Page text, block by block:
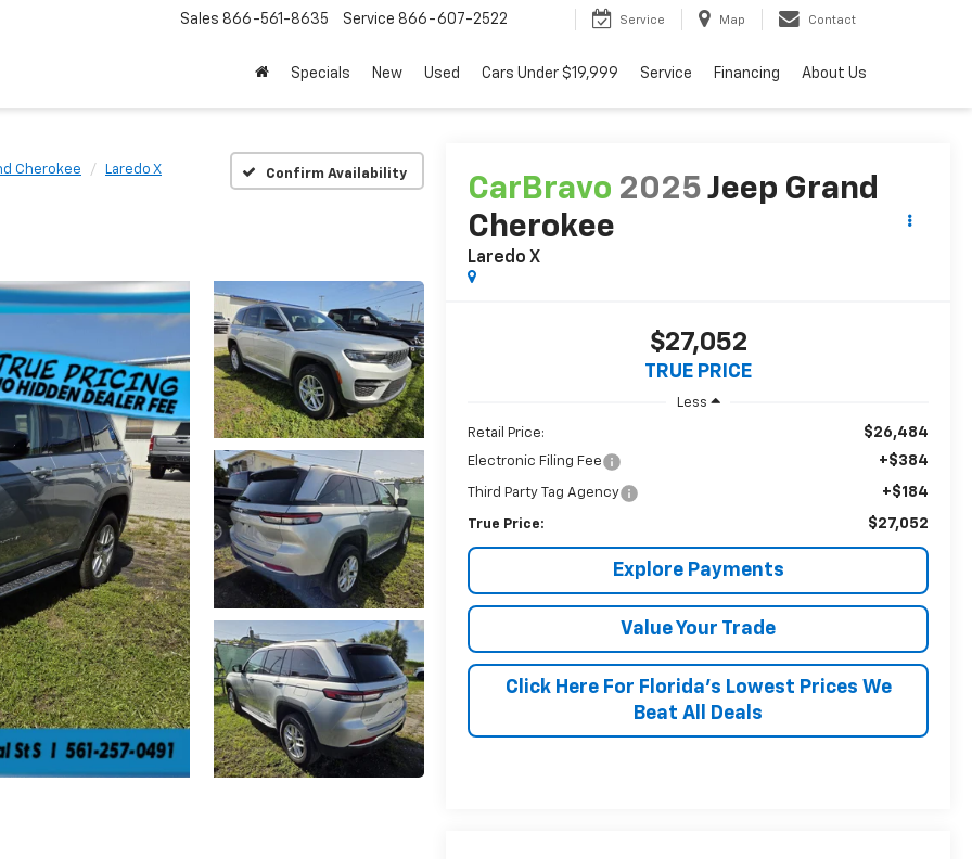
Sales 866-561-8635 Service 866-607-2522 Service Map Contact
Specials New Used Cars Under $19,999 Service Financing About Us
Cherokee Laredo X Confirm Availability
CarBravo 2025 Jeep Grand
Cherokee
Laredo X
$27,052
TRUE PRICE
Less
Retail Price: $26,484
Electronic Filing Fee +$384
Third Party Tag Agency +$184
True Price: $27,052
Explore Payments
Value Your Trade
Click Here For Florida's Lowest Prices We
Beat All Deals